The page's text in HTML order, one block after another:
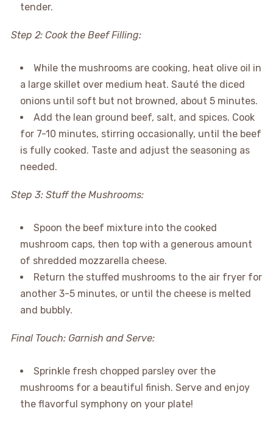
tender.
Step 2: Cook the Beef Filling:
While the mushrooms are cooking, heat olive oil in
a large skillet over medium heat. Sauté the diced
onions until soft but not browned, about 5 minutes.
Add the lean ground beef, salt, and spices. Cook
for 7-10 minutes, stirring occasionally, until the beef
is fully cooked. Taste and adjust the seasoning as
needed.
Step 3: Stuff the Mushrooms:
Spoon the beef mixture into the cooked
mushroom caps, then top with a generous amount
of shredded mozzarella cheese.
Return the stuffed mushrooms to the air fryer for
another 3-5 minutes, or until the cheese is melted
and bubbly.
Final Touch: Garnish and Serve:
Sprinkle fresh chopped parsley over the
mushrooms for a beautiful finish. Serve and enjoy
the flavorful symphony on your plate!